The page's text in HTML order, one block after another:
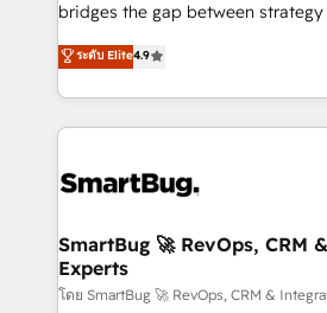
bridges the gap between strategy
don't just "set up tools" — we
Operating System (GTM OS) to
and engineer a portal that drives
revenue velocity. 🚀 GTM Strategy & Alignment
stalling growth. Fix your ICP,
Scalable Architecture: Zero-
across all Hubs, validated by our 7
Accreditations. AI-Powered RevOps: Breeze AI,
ระดับ Elite4.9
SmartBug 🚀 RevOps, CRM
Experts
โดย SmartBug 🚀 RevOps, CRM &